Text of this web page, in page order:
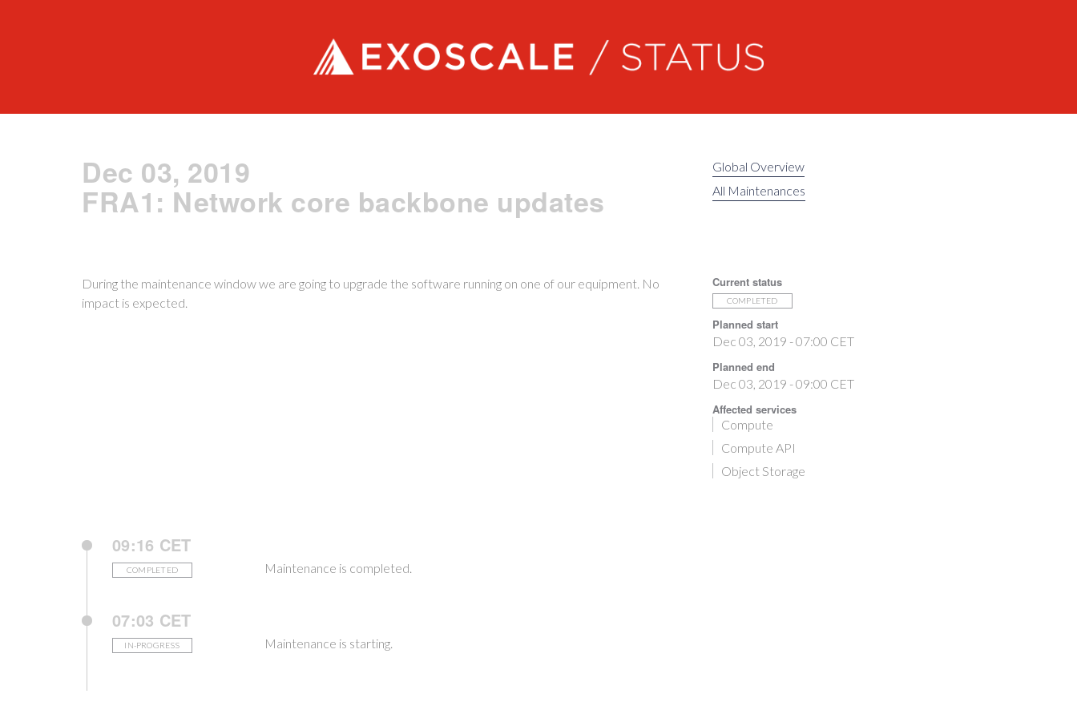
Exoscale status
Dec 03, 2019
FRA1: Network core backbone updates
Global Overview
All Maintenances
Current status
COMPLETED
Planned start
Dec 03, 2019 - 07:00 CET
Planned end
Dec 03, 2019 - 09:00 CET
Affected services
Compute
Compute API
Object Storage
During the maintenance window we are going to upgrade the software running on one of our equipment. No
impact is expected.
09:16 CET
COMPLETED Maintenance is completed.
07:03 CET
IN-PROGRESS Maintenance is starting.